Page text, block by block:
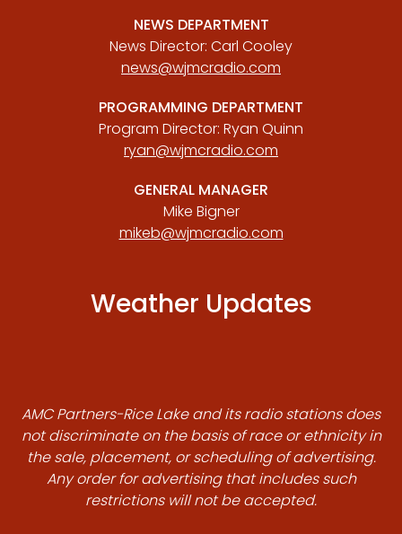
NEWS DEPARTMENT
News Director: Carl Cooley
news@wjmcradio.com
PROGRAMMING DEPARTMENT
Program Director: Ryan Quinn
ryan@wjmcradio.com
GENERAL MANAGER
Mike Bigner
mikeb@wjmcradio.com
Weather Updates
AMC Partners-Rice Lake and its radio stations does
not discriminate on the basis of race or ethnicity in
the sale, placement, or scheduling of advertising.
Any order for advertising that includes such
restrictions will not be accepted.